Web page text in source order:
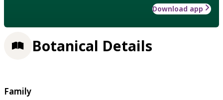
Download app
Botanical Details
Family